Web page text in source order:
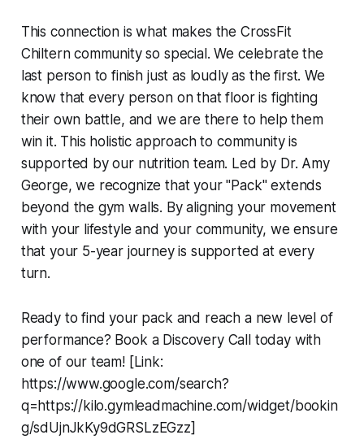
This connection is what makes the CrossFit
Chiltern community so special. We celebrate the
last person to finish just as loudly as the first. We
know that every person on that floor is fighting
their own battle, and we are there to help them
win it. This holistic approach to community is
supported by our nutrition team. Led by Dr. Amy
George, we recognize that your "Pack" extends
beyond the gym walls. By aligning your movement
with your lifestyle and your community, we ensure
that your 5-year journey is supported at every
turn.
Ready to find your pack and reach a new level of
performance? Book a Discovery Call today with
one of our team! [Link:
https://www.google.com/search?
q=https://kilo.gymleadmachine.com/widget/bookin
g/sdUjnJkKy9dGRSLzEGzz]